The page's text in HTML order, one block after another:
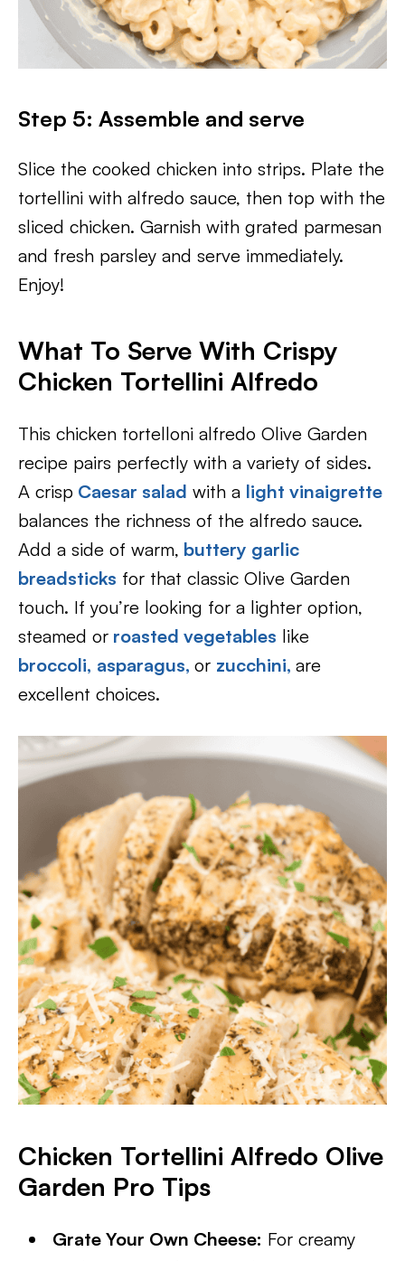
Step 5: Assemble and serve
Slice the cooked chicken into strips. Plate the
tortellini with alfredo sauce, then top with the
sliced chicken. Garnish with grated parmesan
and fresh parsley and serve immediately.
Enjoy!
What To Serve With Crispy
Chicken Tortellini Alfredo
This chicken tortelloni alfredo Olive Garden
recipe pairs perfectly with a variety of sides.
A crisp Caesar salad with a light vinaigrette
balances the richness of the alfredo sauce.
Add a side of warm, buttery garlic
breadsticks for that classic Olive Garden
touch. If you’re looking for a lighter option,
steamed or roasted vegetables like
broccoli, asparagus, or zucchini, are
excellent choices.
Chicken Tortellini Alfredo Olive
Garden Pro Tips
Grate Your Own Cheese: For creamy